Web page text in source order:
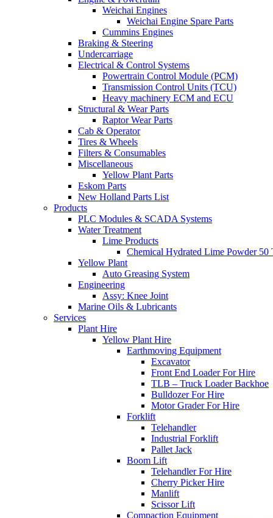
Weichai Engines
Weichai Engine Spare Parts
Cummins Engines
Braking & Steering
Undercarriage
Electrical & Control Systems
Powertrain Control Module (PCM)
Transmission Control Units (TCU)
Heavy machinery ECM and ECU
Structural & Wear Parts
Raptor Wear Parts
Cab & Operator
Tires & Wheels
Filters & Consumables
Miscellaneous
Yellow Plant Parts
Eskom Parts
New Holland Parts List
Products
PLC Modules & SCADA Systems
Water Treatment
Lime Products
Chemical Hydrated Lime Powder 50
Yellow Plant
Auto Greasing System
Engineering
Assy: Knee Joint
Marine Oils & Lubricants
Services
Plant Hire
Yellow Plant Hire
Earthmoving Equipment
Excavator
Front End Loader For Hire
TLB – Truck Loader Backhoe
Bulldozer For Hire
Motor Grader For Hire
Forklift
Telehandler
Industrial Forklift
Pallet Jack
Boom Lift
Telehandler For Hire
Cherry Picker Hire
Manlift
Scissor Lift
Compaction Equipment